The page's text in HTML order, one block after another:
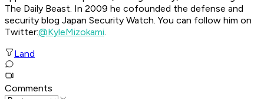
The Daily Beast. In 2009 he cofounded the defense and
security blog Japan Security Watch. You can follow him on
Twitter:@KyleMizokami.
Land
Comments